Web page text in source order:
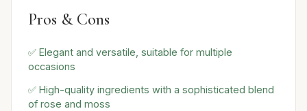
Pros & Cons
✅ Elegant and versatile, suitable for multiple
occasions
✅ High-quality ingredients with a sophisticated blend
of rose and moss